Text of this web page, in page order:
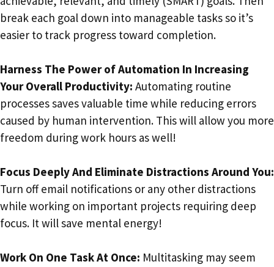
break each goal down into manageable tasks so it’s
easier to track progress toward completion.
Harness The Power of Automation In Increasing
Your Overall Productivity: Automating routine
processes saves valuable time while reducing errors
caused by human intervention. This will allow you more
freedom during work hours as well!
Focus Deeply And Eliminate Distractions Around You:
Turn off email notifications or any other distractions
while working on important projects requiring deep
focus. It will save mental energy!
Work On One Task At Once: Multitasking may seem